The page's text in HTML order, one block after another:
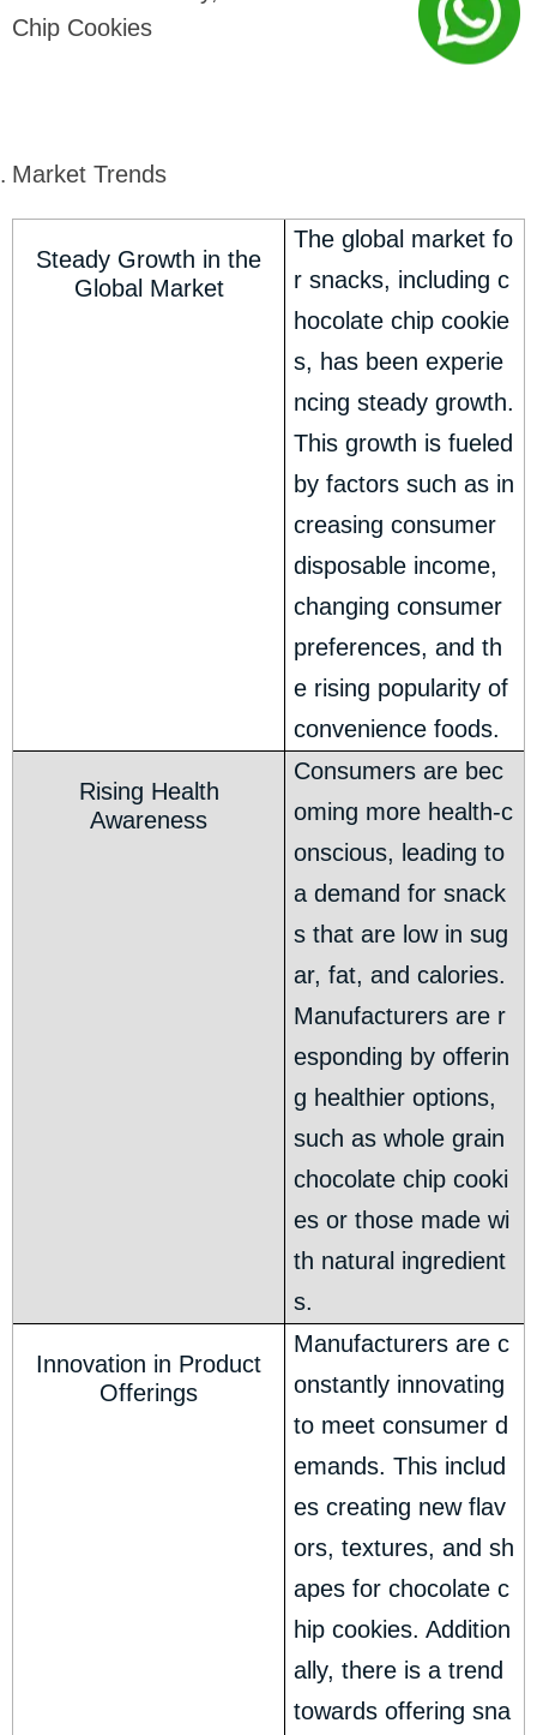
Chip Cookies
Market Trends
Steady Growth in the
Global Market
The global market fo
r snacks, including c
hocolate chip cookie
s, has been experie
ncing steady growth.
This growth is fueled
by factors such as in
creasing consumer
disposable income,
changing consumer
preferences, and th
e rising popularity of
convenience foods.
Rising Health
Awareness
Consumers are bec
oming more health-c
onscious, leading to
a demand for snack
s that are low in sug
ar, fat, and calories.
Manufacturers are r
esponding by offerin
g healthier options,
such as whole grain
chocolate chip cooki
es or those made wi
th natural ingredient
s.
Innovation in Product
Offerings
Manufacturers are c
onstantly innovating
to meet consumer d
emands. This includ
es creating new flav
ors, textures, and sh
apes for chocolate c
hip cookies. Addition
ally, there is a trend
towards offering sna